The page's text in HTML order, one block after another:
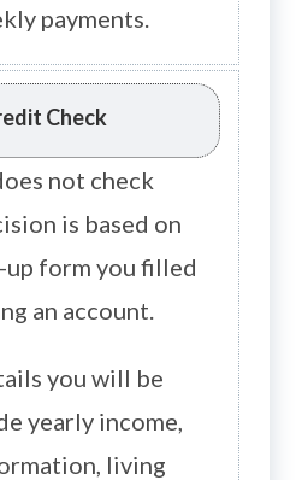
payments.
Check
not check
is based on
form you filled
an account.
you will be
yearly income,
living